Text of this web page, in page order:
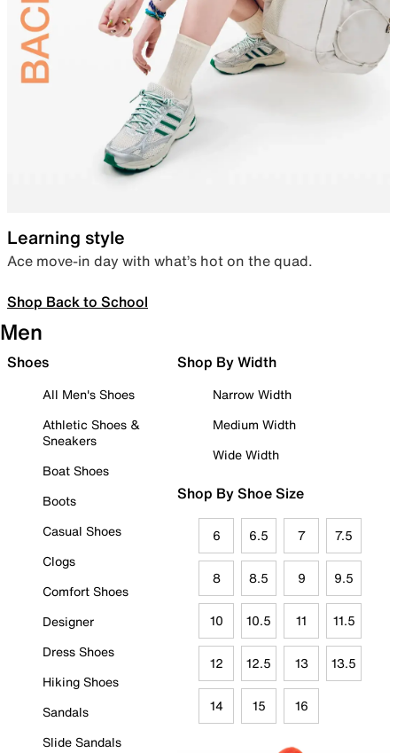
Learning style
Ace move-in day with what’s hot on the quad.
Shop Back to School
Men
Shoes
All Men's Shoes
Athletic Shoes &
Sneakers
Boat Shoes
Boots
Casual Shoes
Clogs
Comfort Shoes
Designer
Dress Shoes
Hiking Shoes
Sandals
Slide Sandals
Shop By Width
Narrow Width
Medium Width
Wide Width
Shop By Shoe Size
6 6.5 7 7.5
8 8.5 9 9.5
10 10.5 11 11.5
12 12.5 13 13.5
14 15 16